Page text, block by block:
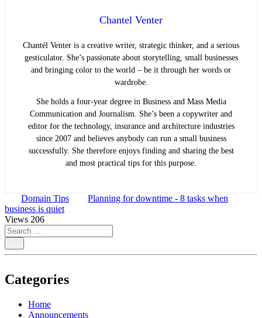
Chantel Venter
Chantél Venter is a creative writer, strategic thinker, and a serious
gesticulator. She’s passionate about storytelling, small businesses
and bringing color to the world ­– be it through her words or
wardrobe.
She holds a four-year degree in Business and Mass Media
Communication and Journalism. She’s been a copywriter and
editor for the technology, insurance and architecture industries
since 2007 and believes anybody can run a small business
successfully. She therefore enjoys finding and sharing the best
and most practical tips for this purpose.
Domain Tips
Planning for downtime - 8 tasks when
business is quiet
Views 206
Categories
Home
Announcements